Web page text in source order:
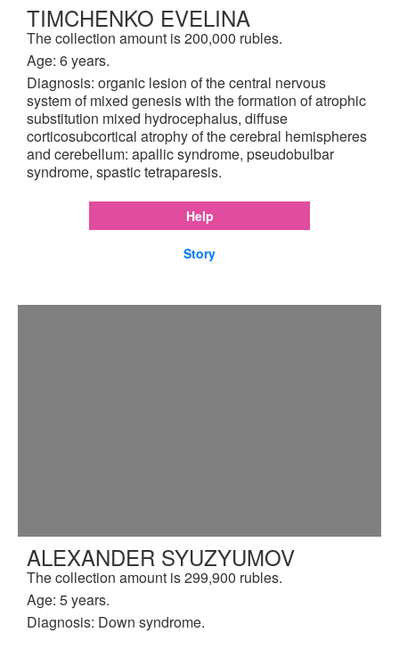
TIMCHENKO EVELINA
The collection amount is 200,000 rubles.
Age: 6 years.
Diagnosis: organic lesion of the central nervous
system of mixed genesis with the formation of atrophic
substitution mixed hydrocephalus, diffuse
corticosubcortical atrophy of the cerebral hemispheres
and cerebellum: apallic syndrome, pseudobulbar
syndrome, spastic tetraparesis.
Help
Story
ALEXANDER SYUZYUMOV
The collection amount is 299,900 rubles.
Age: 5 years.
Diagnosis: Down syndrome.